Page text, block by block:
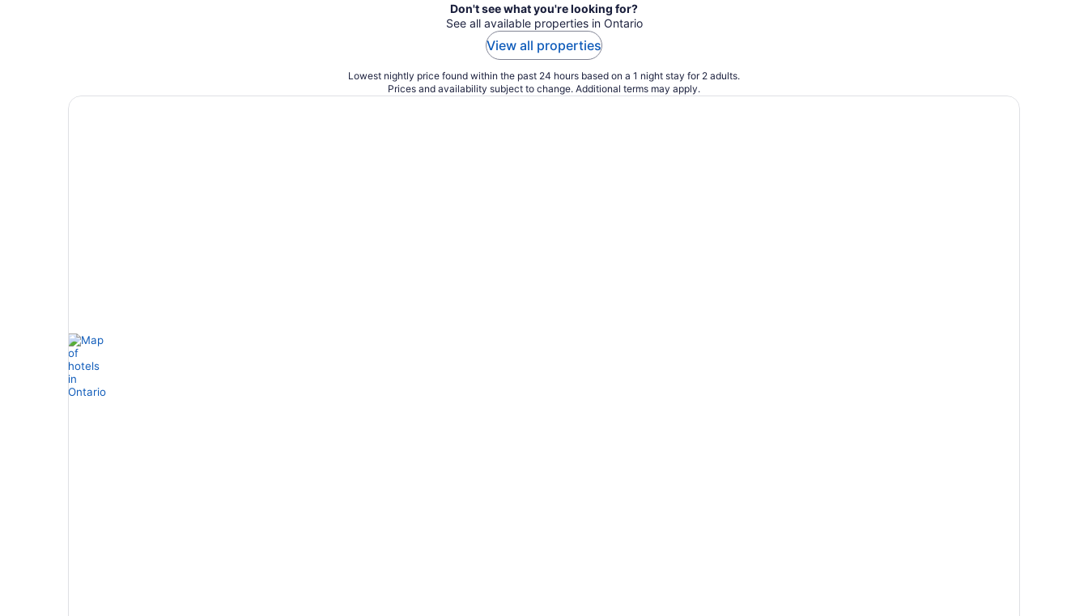
Don't see what you're looking for?
See all available properties in Ontario
View all properties
Lowest nightly price found within the past 24 hours based on a 1 night stay for 2 adults.
Prices and availability subject to change. Additional terms may apply.